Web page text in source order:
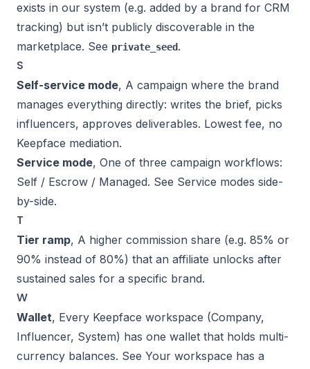
exists in our system (e.g. added by a brand for CRM
tracking) but isn’t publicly discoverable in the
marketplace. See private_seed.
S
Self-service mode, A campaign where the brand
manages everything directly: writes the brief, picks
influencers, approves deliverables. Lowest fee, no
Keepface mediation.
Service mode, One of three campaign workflows:
Self / Escrow / Managed. See Service modes side-
by-side.
T
Tier ramp, A higher commission share (e.g. 85% or
90% instead of 80%) that an affiliate unlocks after
sustained sales for a specific brand.
W
Wallet, Every Keepface workspace (Company,
Influencer, System) has one wallet that holds multi-
currency balances. See Your workspace has a